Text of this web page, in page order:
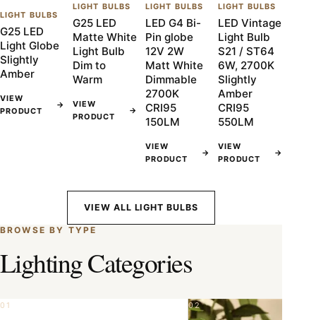
LIGHT BULBS
G25 LED
Light Globe
Slightly
Amber
VIEW
PRODUCT
→
LIGHT BULBS
G25 LED
Matte White
Light Bulb
Dim to
Warm
VIEW
PRODUCT
→
LIGHT BULBS
LED G4 Bi-
Pin globe
12V 2W
Matt White
Dimmable
2700K
CRI95
150LM
VIEW
PRODUCT
→
LIGHT BULBS
LED Vintage
Light Bulb
S21 / ST64
6W, 2700K
Slightly
Amber
CRI95
550LM
VIEW
PRODUCT
→
VIEW ALL LIGHT BULBS
BROWSE BY TYPE
Lighting Categories
01 02